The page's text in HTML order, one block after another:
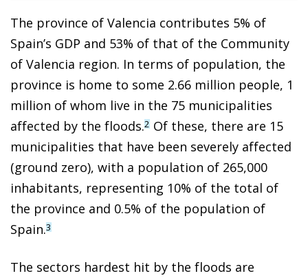
The province of Valencia contributes 5% of
Spain’s GDP and 53% of that of the Community
of Valencia region. In terms of population, the
province is home to some 2.66 million people, 1
million of whom live in the 75 municipalities
affected by the floods.2 Of these, there are 15
municipalities that have been severely affected
(ground zero), with a population of 265,000
inhabitants, representing 10% of the total of
the province and 0.5% of the population of
Spain.3
The sectors hardest hit by the floods are